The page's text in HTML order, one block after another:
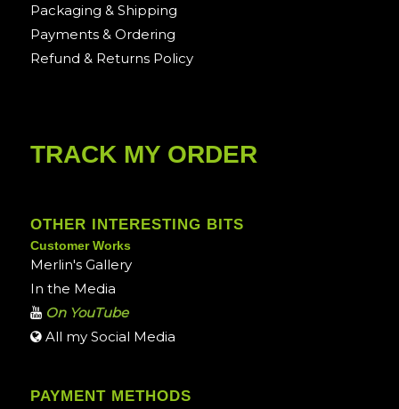
Packaging & Shipping
Payments & Ordering
Refund & Returns Policy
TRACK MY ORDER
OTHER INTERESTING BITS
Customer Works
Merlin's Gallery
In the Media
On YouTube
All my Social Media
PAYMENT METHODS